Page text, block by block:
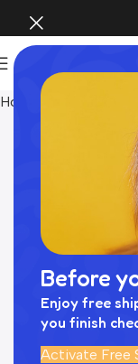
Before
Enjoy free
you finish
Activate Free
Home